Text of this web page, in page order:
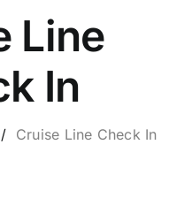
Line
In
/ Cruise Line Check In